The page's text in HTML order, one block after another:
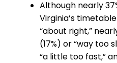
Although nearly
Virginia’s
“about right,”
(17%) or “way too
“a little too fast,”